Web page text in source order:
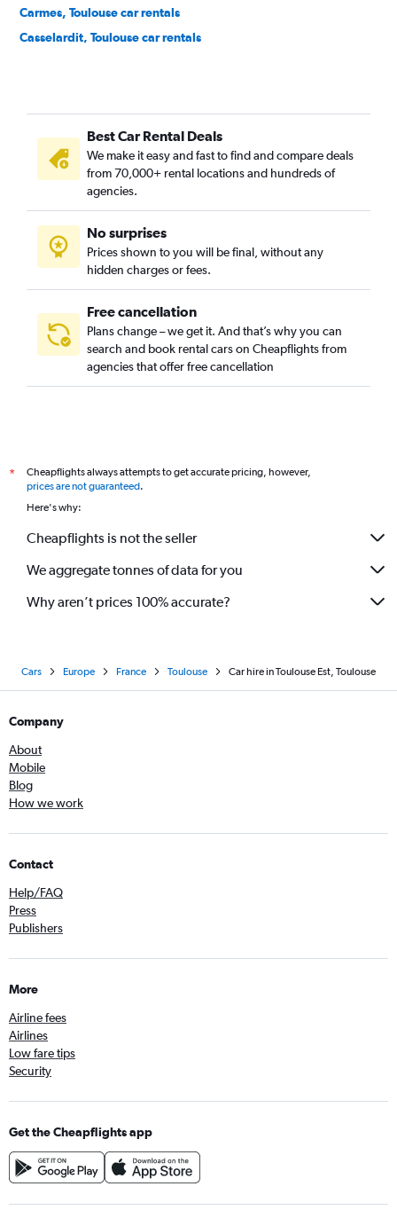
Carmes, Toulouse car rentals
Casselardit, Toulouse car rentals
Côte Pavée, Toulouse car rentals
Croix - Daurade, Toulouse car rentals
Croix de Pierre, Toulouse car rentals
Empalot, Toulouse car rentals
Faourette, Toulouse car rentals
Fer à Cheval, Toulouse car rentals
Fontaine Lestang, Toulouse car rentals
Best Car Rental Deals
We make it easy and fast to find and compare deals
from 70,000+ rental locations and hundreds of
agencies.
No surprises
Prices shown to you will be final, without any
hidden charges or fees.
Free cancellation
Plans change – we get it. And that’s why you can
search and book rental cars on Cheapflights from
agencies that offer free cancellation
*
Cheapflights always attempts to get accurate pricing, however,
prices are not guaranteed.
Here's why:
Cheapflights is not the seller
We aggregate tonnes of data for you
Why aren’t prices 100% accurate?
Cars Europe France Toulouse Car hire in Toulouse Est, Toulouse
Company
About
Mobile
Blog
How we work
Contact
Help/FAQ
Press
Publishers
More
Airline fees
Airlines
Low fare tips
Security
Get the Cheapflights app